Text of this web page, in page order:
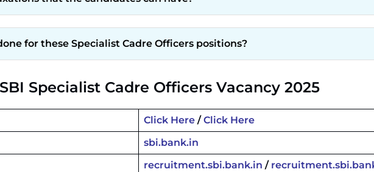
for these Specialist Cadre Officers positions?
Specialist Cadre Officers Vacancy 2025
Click Here /Click Here
sbi.bank.in
recruitment.sbi.bank.in /